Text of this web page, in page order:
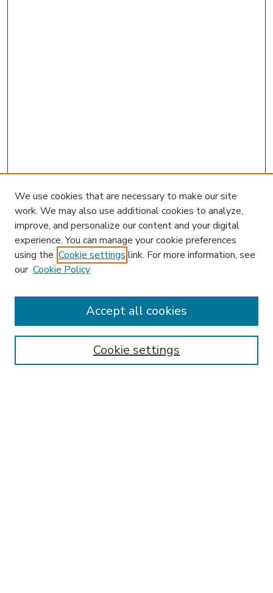
Enter search terms:
We use cookies that are necessary to make our site
work. We may also use additional cookies to analyze,
improve, and personalize our content and your digital
experience. You can manage your cookie preferences
using the Cookie settings link. For more information, see
our Cookie Policy
Cookie settings
Accept all cookies